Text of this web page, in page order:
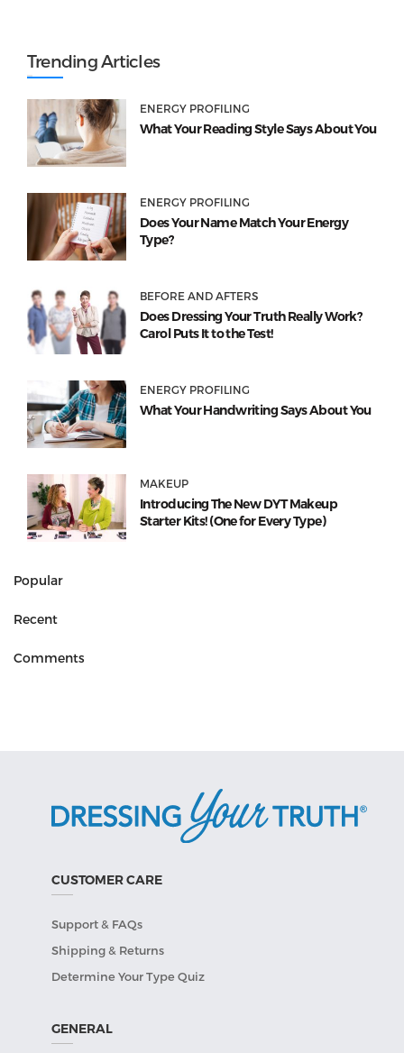
Trending Articles
ENERGY PROFILING
What Your Reading Style Says About You
ENERGY PROFILING
Does Your Name Match Your Energy
Type?
BEFORE AND AFTERS
Does Dressing Your Truth Really Work?
Carol Puts It to the Test!
ENERGY PROFILING
What Your Handwriting Says About You
MAKEUP
Introducing The New DYT Makeup
Starter Kits! (One for Every Type)
Popular
Recent
Comments
CUSTOMER CARE
Support & FAQs
Shipping & Returns
Determine Your Type Quiz
GENERAL